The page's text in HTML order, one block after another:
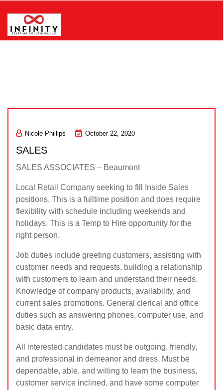
content
Nicole Phillips October 22, 2020
SALES
SALES ASSOCIATES – Beaumont
Local Retail Company seeking to fill Inside Sales
positions. This is a fulltime position and does require
flexibility with schedule including weekends and
holidays. This is a Temp to Hire opportunity for the
right person.
Job duties include greeting customers, assisting with
customer needs and requests, building a relationship
with customers to learn and understand their needs.
Knowledge of company products, availability, and
current sales promotions. General clerical and office
duties such as answering phones, computer use, and
basic data entry.
All interested candidates must be outgoing, friendly,
and professional in demeanor and dress. Must be
dependable, able, and willing to learn the business,
customer service inclined, and have some computer